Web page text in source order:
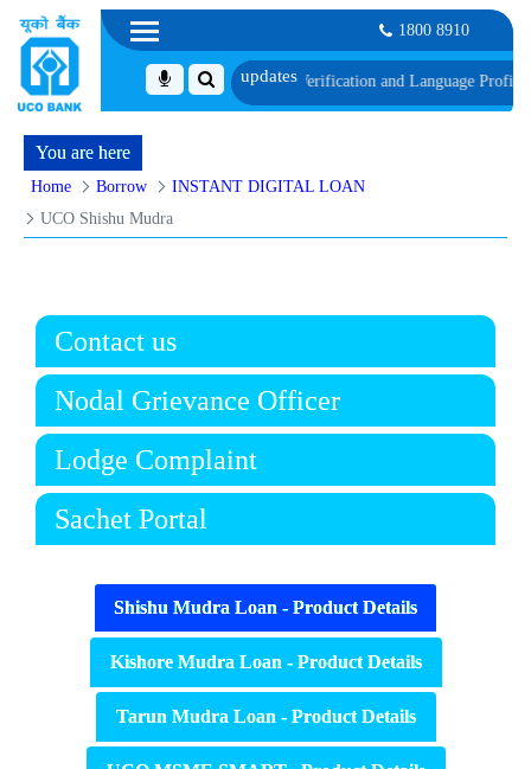
1800 8910
of Document, Biometric Verification and Language Proficiency TestList
You are here
Home Borrow
INSTANT DIGITAL LOAN
UCO Shishu Mudra
Contact us
Nodal Grievance Officer
Lodge Complaint
Sachet Portal
Shishu Mudra Loan - Product Details
Kishore Mudra Loan - Product Details
Tarun Mudra Loan - Product Details